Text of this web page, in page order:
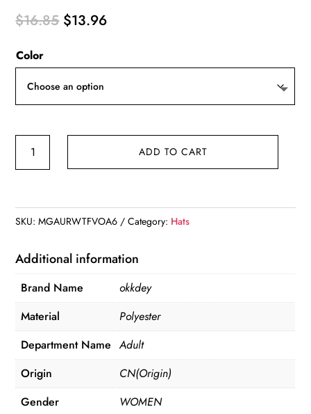
$16.85 Original
$13.96Current
Color
Hat
ADD TO CART
SKU:MGAURWTFVOA6 Category: Hats
Additional information
Brand Name
okkdey
Material
Polyester
Department Name Adult
Origin
CN(Origin)
Gender
WOMEN